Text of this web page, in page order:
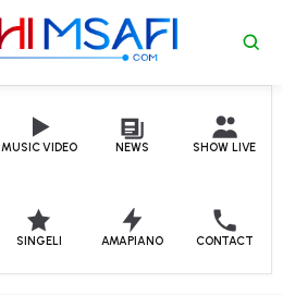
MUSIC VIDEO NEWS SHOW LIVE
SINGELI AMAPIANO CONTACT